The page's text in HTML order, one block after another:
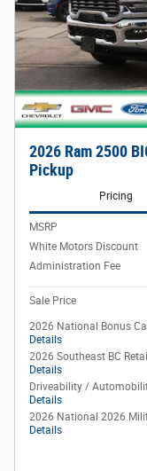
2026 Ram 2500
Pickup
Pricing
MSRP
White Motors Discount
Administration Fee
Sale Price
2026 National Bonus
Details
2026 Southeast BC
Details
Driveability /
Details
2026 National 2026
Details